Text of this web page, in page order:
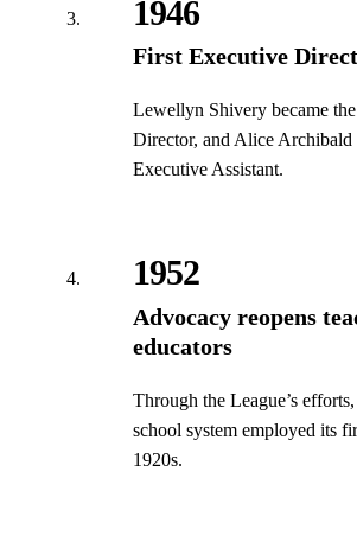
1946
First Executive
Lewellyn Shivery became
Director, and Alice Archibald
Executive Assistant.
1952
Advocacy reopens
educators
Through the League’s
school system employed its
1920s.